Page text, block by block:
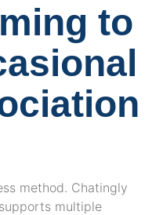
to
method. Chatingly
multiple